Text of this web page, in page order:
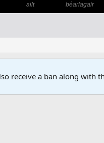
ailt béarlagair
receive a ban along with